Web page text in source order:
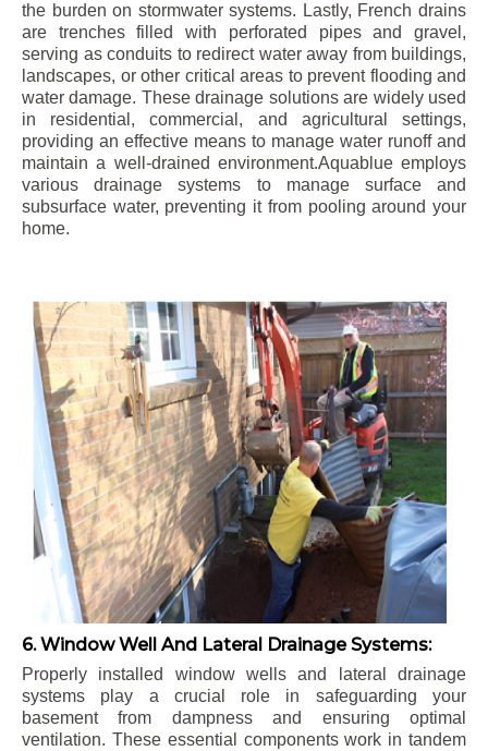
the burden on stormwater systems. Lastly, French drains
are trenches filled with perforated pipes and gravel,
serving as conduits to redirect water away from buildings,
landscapes, or other critical areas to prevent flooding and
water damage. These drainage solutions are widely used
in residential, commercial, and agricultural settings,
providing an effective means to manage water runoff and
maintain a well-drained environment.Aquablue employs
various drainage systems to manage surface and
subsurface water, preventing it from pooling around your
home.
6. Window Well And Lateral Drainage Systems:
Properly installed window wells and lateral drainage
systems play a crucial role in safeguarding your
basement from dampness and ensuring optimal
ventilation. These essential components work in tandem